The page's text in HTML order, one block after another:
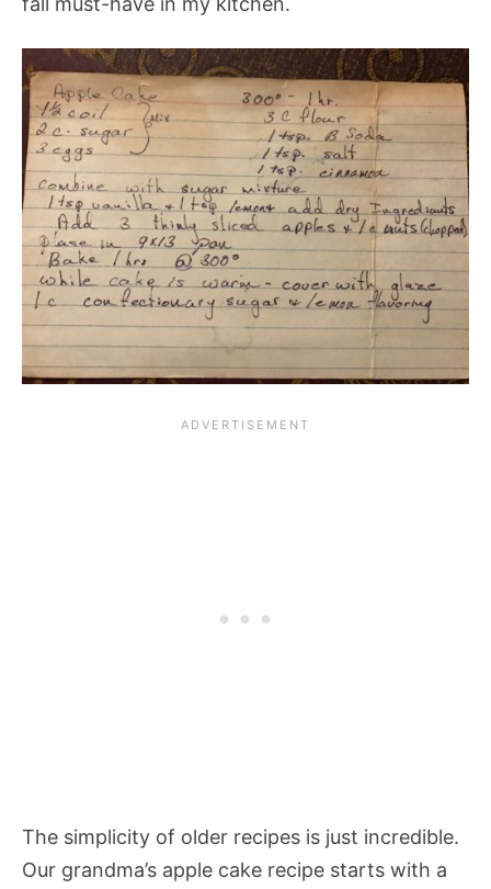
The simplicity of older recipes is just incredible.
Our grandma’s apple cake recipe starts with a